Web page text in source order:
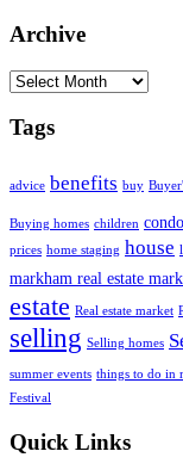
Archive
Archive
Tags
advice benefits buy
Buying homes children condo
prices home staging house
markham real estate
estate Real estate market
selling Selling homes
summer events things to do in
Festival
Quick Links